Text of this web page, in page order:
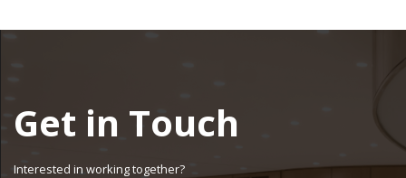
Get in Touch
Interested in working together?